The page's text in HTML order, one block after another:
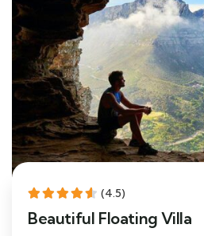
(4.5)
Beautiful Floating Villa